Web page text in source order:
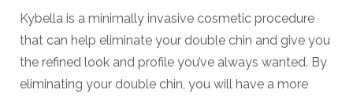
Kybella is a minimally invasive cosmetic procedure
that can help eliminate your double chin and give you
the refined look and profile you’ve always wanted. By
eliminating your double chin, you will have a more